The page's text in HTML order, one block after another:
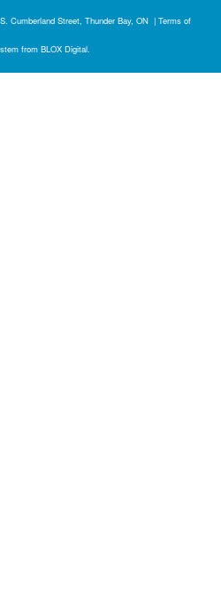
Cumberland Street, Thunder Bay, ON | Terms of
from BLOX Digital